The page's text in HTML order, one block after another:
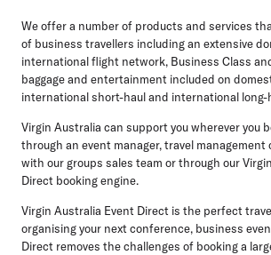
We offer a number of products and services
of business travellers including an extensive
international flight network, Business Class
baggage and entertainment included on
international short-haul and international
Virgin Australia can support you wherever you
through an event manager, travel management
with our groups sales team or through our
Direct booking engine.
Virgin Australia Event Direct is the perfect
organising your next conference, business
Direct removes the challenges of booking a